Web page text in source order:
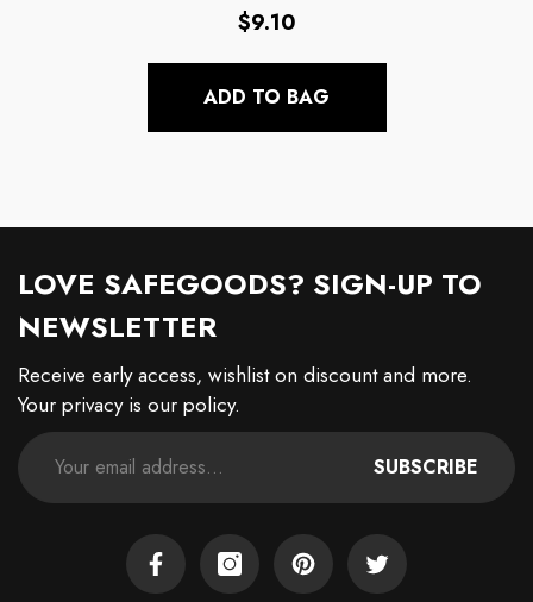
Beanie - Personalized With
Name For Warmth &
Uniqueness- Aquamarine
Regular
$9.10
ADD TO BAG
LOVE SAFEGOODS? SIGN-UP TO
NEWSLETTER
Receive early access, wishlist on discount and more.
Your privacy is our policy.
SUBSCRIBE
FacebookInstagramPinterest Twitter